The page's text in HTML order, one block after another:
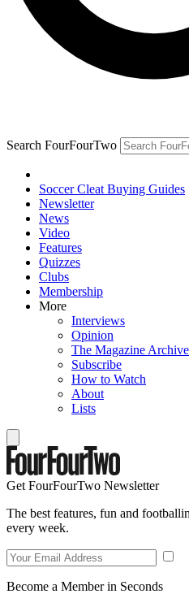
Search FourFourTwo
Soccer Cleat Buying Guides
Newsletter
News
Video
Features
Quizzes
Clubs
Membership
More
Interviews
Opinion
The Magazine Archive
Subscribe
How to Watch
About
Lists
Get FourFourTwo Newsletter
The best features, fun and
every week.
Become a Member in Seconds